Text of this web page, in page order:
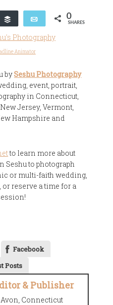
Buffer Email 0
SHARES
Animator
bySeshu Photography
event, portrait,
in Connecticut,
Jersey, Vermont,
Hampshire and
to learn more about
Seshu to photograph
or multi-faith wedding,
reserve a time for a
Facebook
Posts
& Publisher
Connecticut